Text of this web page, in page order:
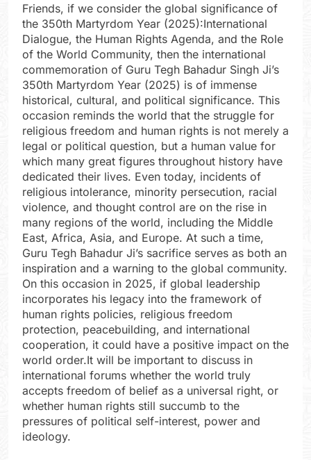
Friends, if we consider the global significance of
the 350th Martyrdom Year (2025):International
Dialogue, the Human Rights Agenda, and the Role
of the World Community, then the international
commemoration of Guru Tegh Bahadur Singh Ji’s
350th Martyrdom Year (2025) is of immense
historical, cultural, and political significance. This
occasion reminds the world that the struggle for
religious freedom and human rights is not merely a
legal or political question, but a human value for
which many great figures throughout history have
dedicated their lives. Even today, incidents of
religious intolerance, minority persecution, racial
violence, and thought control are on the rise in
many regions of the world, including the Middle
East, Africa, Asia, and Europe. At such a time,
Guru Tegh Bahadur Ji’s sacrifice serves as both an
inspiration and a warning to the global community.
On this occasion in 2025, if global leadership
incorporates his legacy into the framework of
human rights policies, religious freedom
protection, peacebuilding, and international
cooperation, it could have a positive impact on the
world order.It will be important to discuss in
international forums whether the world truly
accepts freedom of belief as a universal right, or
whether human rights still succumb to the
pressures of political self-interest, power and
ideology.